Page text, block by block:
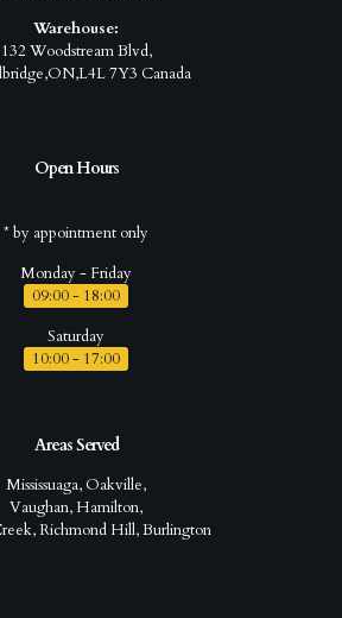
Warehouse:
132 Woodstream Blvd,
7Y3 Canada
Open Hours
* by appointment only
Monday - Friday
09:00 - 18:00
Saturday
10:00 - 17:00
Areas Served
Mississuaga, Oakville,
Vaughan, Hamilton,
Richmond Hill, Burlington